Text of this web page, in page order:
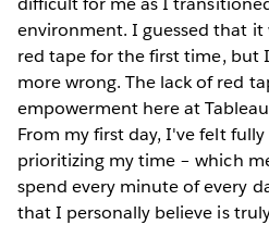
environment. I guessed that
red tape for the first time, but
more wrong. The lack of red
empowerment here at
From my first day, I've felt
prioritizing my time – which
spend every minute of every
that I personally believe is